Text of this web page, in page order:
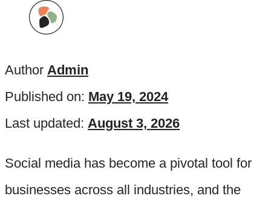
Author Admin
Published on: May 19, 2024
Last updated: August 3, 2026
Social media has become a pivotal tool for
businesses across all industries, and the